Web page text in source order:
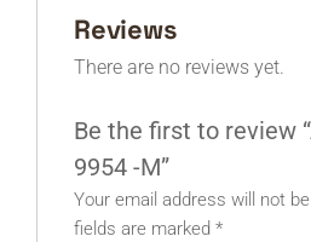
Reviews
There are no reviews yet.
Be the first to review
9954 -M”
Your email address will not
fields are marked *